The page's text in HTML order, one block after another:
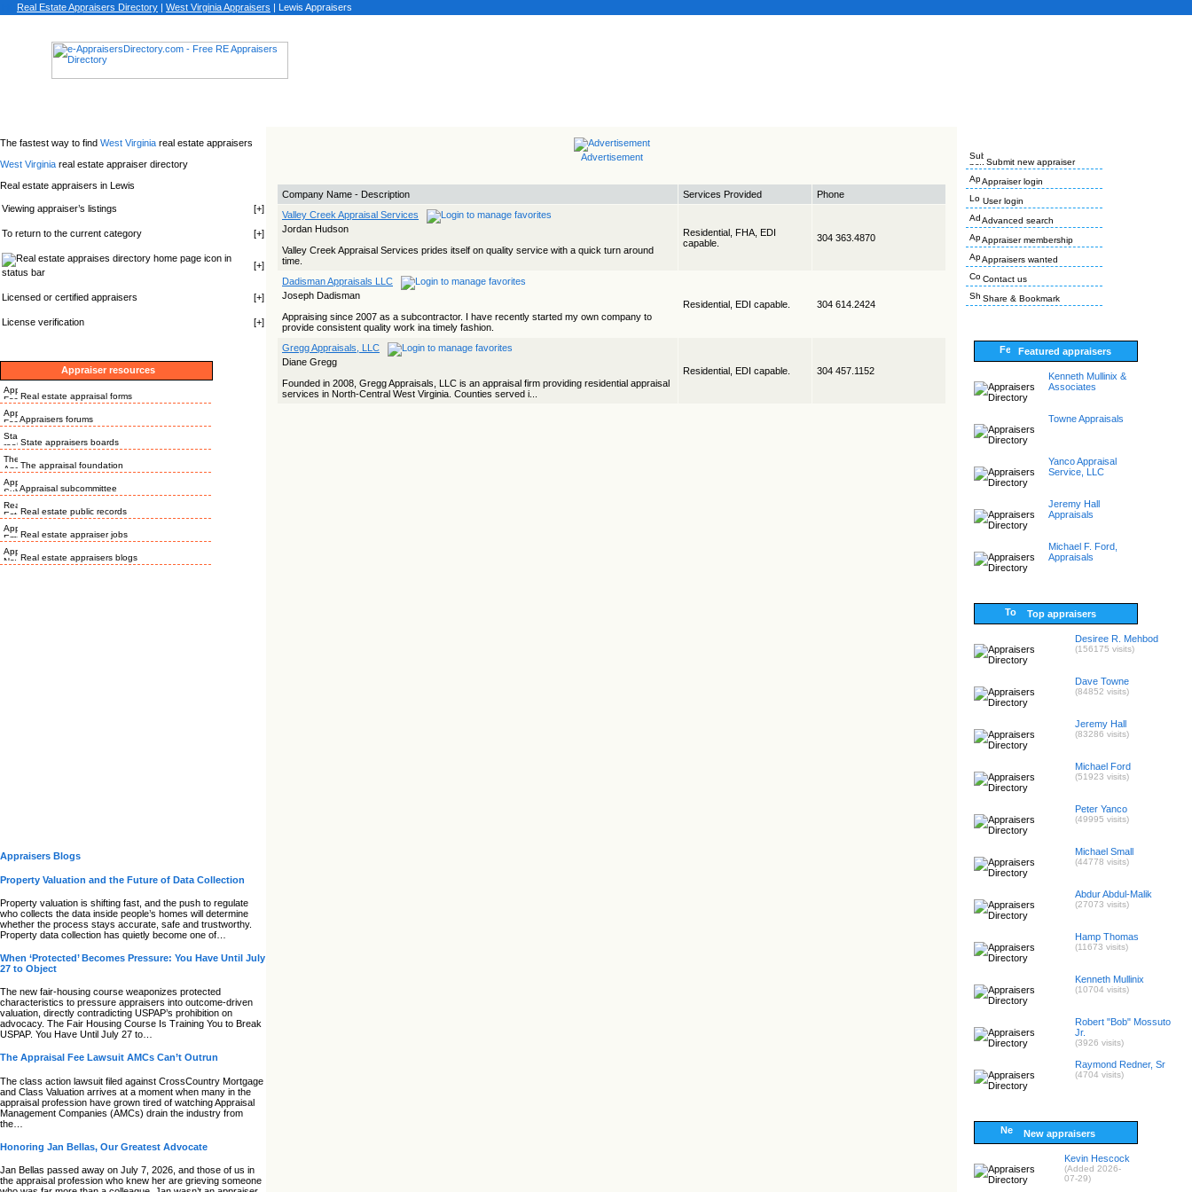
Real Estate Appraisers Directory | West VirginiaAppraisers | Lewis Appraisers
The fastest way to find West Virginia real estate appraisers
West Virginia real estate appraiser directory
Real estate appraisers in Lewis
Viewing appraiser’s listings [+]
To return to the current category [+]
icon in
status bar
[+]
Licensed or certified appraisers [+]
License verification [+]
Appraiser resources
Real estate appraisal forms
Appraisers forums
State appraisers boards
The appraisal foundation
Appraisal subcommittee
Real estate public records
Real estate appraiser jobs
Real estate appraisers blogs
Appraisers Blogs
Property Valuation and the Future of Data Collection
Property valuation is shifting fast, and the push to regulate
who collects the data inside people’s homes will determine
whether the process stays accurate, safe and trustworthy.
Property data collection has quietly become one of…
When ‘Protected’ Becomes Pressure: You Have Until July
27 to Object
The new fair‑housing course weaponizes protected
characteristics to pressure appraisers into outcome‑driven
valuation, directly contradicting USPAP’s prohibition on
advocacy. The Fair Housing Course Is Training You to Break
USPAP. You Have Until July 27 to…
The Appraisal Fee Lawsuit AMCs Can’t Outrun
The class action lawsuit filed against CrossCountry Mortgage
and Class Valuation arrives at a moment when many in the
appraisal profession have grown tired of watching Appraisal
Management Companies (AMCs) drain the industry from
the…
Honoring Jan Bellas, Our Greatest Advocate
Jan Bellas passed away on July 7, 2026, and those of us in
the appraisal profession who knew her are grieving someone
Advertisement
Company Name - Description Services Provided
Phone
Valley Creek Appraisal Services
Jordan Hudson
Valley Creek Appraisal Services prides itself on quality service with a quick turn around
time.
Residential, FHA, EDI
capable.
304 363.4870
Dadisman Appraisals LLC
Joseph Dadisman
Appraising since 2007 as a subcontractor. I have recently started my own company to
provide consistent quality work ina timely fashion.
Residential, EDI capable. 304 614.2424
Gregg Appraisals, LLC
Diane Gregg
Founded in 2008, Gregg Appraisals, LLC is an appraisal firm providing residential appraisal
services in North-Central West Virginia. Counties served i...
Residential, EDI capable. 304 457.1152
Submit new appraiser
Appraiser login
User login
Advanced search
Appraiser membership
Appraisers wanted
Contact us
Share & Bookmark
Featured appraisers
Kenneth Mullinix &
Associates
Towne Appraisals
Yanco Appraisal
Service, LLC
Jeremy Hall
Appraisals
Michael F. Ford,
Appraisals
Top appraisers
Desiree R. Mehbod
(156175 visits)
Dave Towne
(84852 visits)
Jeremy Hall
(83286 visits)
Michael Ford
(51923 visits)
Peter Yanco
(49995 visits)
Michael Small
(44778 visits)
Abdur Abdul-Malik
(27073 visits)
Hamp Thomas
(11673 visits)
Kenneth Mullinix
(10704 visits)
Robert "Bob" Mossuto
Jr.
(3926 visits)
Raymond Redner, Sr
(4704 visits)
New appraisers
Kevin Hescock
(Added 2026-
07-29)